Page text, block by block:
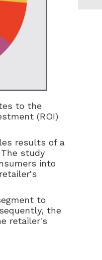
to the
(ROI)
results of a
study
into
to
the
retailer's